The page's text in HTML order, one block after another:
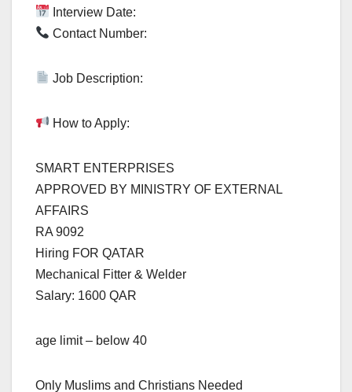
Interview Date:
Contact Number:
Job Description:
How to Apply:
SMART ENTERPRISES
APPROVED BY MINISTRY OF EXTERNAL
AFFAIRS
RA 9092
Hiring FOR QATAR
Mechanical Fitter & Welder
Salary: 1600 QAR
age limit – below 40
Only Muslims and Christians Needed